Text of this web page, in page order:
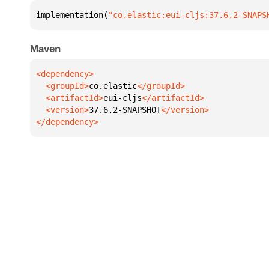
implementation( "co.elastic:eui-cljs:37.6.2-
Maven
  <groupId>
co.elastic
  <artifactId>
eui-cljs
  <version>
37.6.2-SNAPSHOT
</dependency>